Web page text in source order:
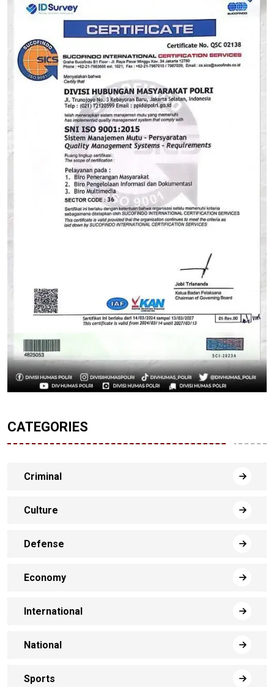
CATEGORIES
Criminal
Culture
Defense
Economy
International
National
Sports